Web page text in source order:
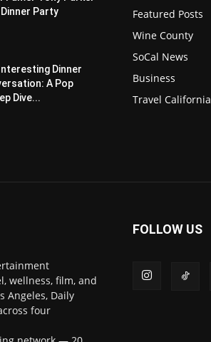
Party
Dinner
A Pop
Dive...
Featured Posts
Wine County
SoCal News
Business
Travel California
wellness, film, and
Angeles, Daily
four
FOLLOW US